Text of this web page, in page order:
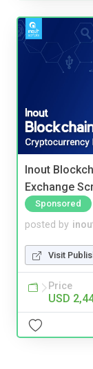
Inout
Exchange
Sponsored
posted by
Visit
Price
USD